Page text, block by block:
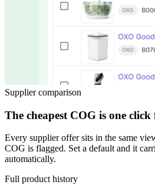
Supplier comparison
The cheapest COG is one
Every supplier offer sits in the same
COG is flagged. Set a default and it
automatically.
Full product history